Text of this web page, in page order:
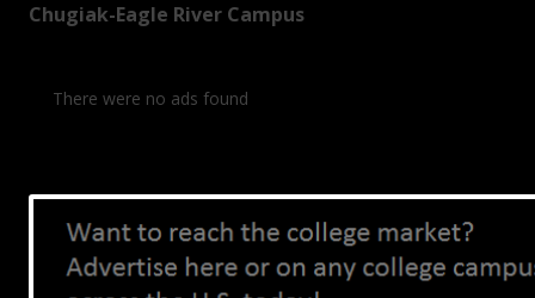
Chugiak-Eagle River Campus
There were no ads found